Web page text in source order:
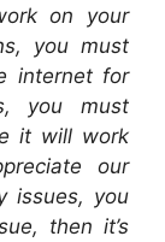
on your
you must
internet for
you must
it will work
our
issues, you
then it’s